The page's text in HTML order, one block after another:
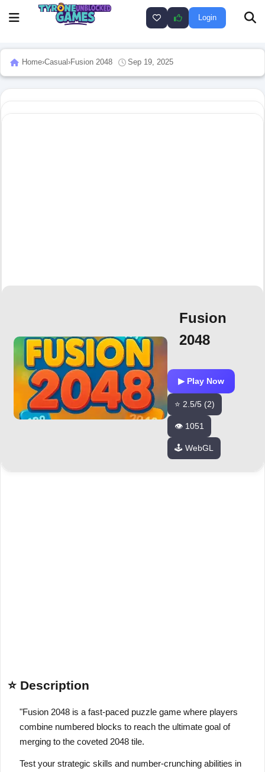
Login
Home›Casual ›Fusion 2048 Sep 19, 2025
Fusion
2048
▶ Play Now
⭐ 2.5/5 (2)
👁️ 1051
🕹️ WebGL
⭐ Description
"Fusion 2048 is a fast-paced puzzle game where players
combine numbered blocks to reach the ultimate goal of
merging to the coveted 2048 tile.
Test your strategic skills and number-crunching abilities in